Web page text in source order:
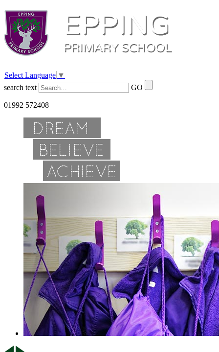
Select Language ▼
search text
GO
01992 572408